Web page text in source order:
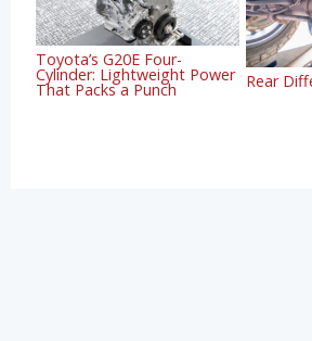
Toyota’s G20E Four-
Cylinder: Lightweight Power
That Packs a Punch Rear